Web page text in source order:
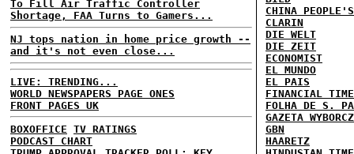
To Fill Air Traffic Controller
Shortage, FAA Turns to Gamers...
NJ tops nation in home price growth --
and it's not even close...
LIVE: TRENDING...
WORLD NEWSPAPERS PAGE ONES
FRONT PAGES UK
BOXOFFICE TV RATINGS
PODCAST CHART
CHINA
CLARIN
DIE WELT
DIE ZEIT
ECONOMIST
EL MUNDO
EL PAIS
FINANCIAL
FOLHA DE S.
GAZETA
GBN
HAARETZ